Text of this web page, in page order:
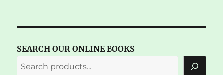
SEARCH OUR ONLINE BOOKS